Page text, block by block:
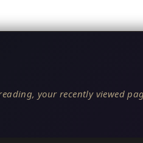
your recently viewed